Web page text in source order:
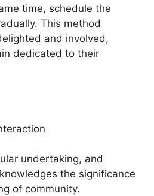
time, schedule the
This method
and involved,
dedicated to their
undertaking, and
the significance
of community.